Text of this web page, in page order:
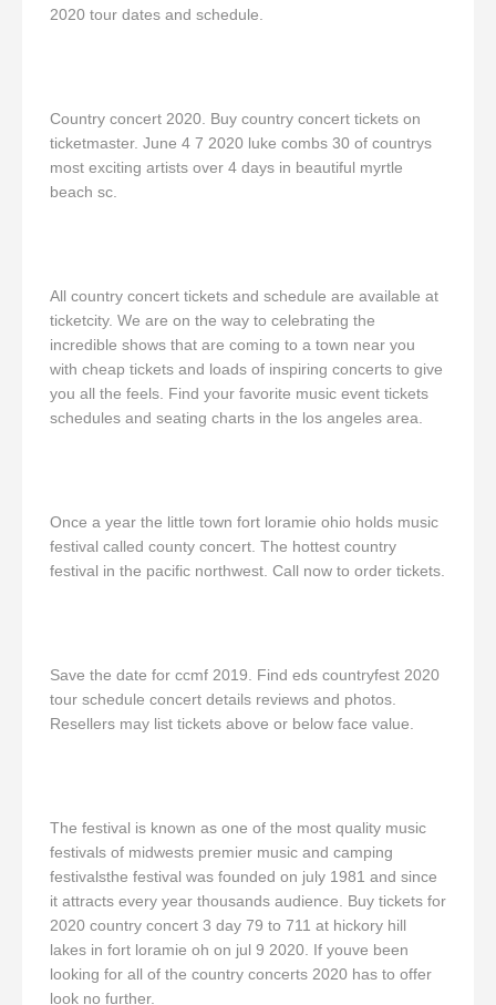
2020 tour dates and schedule.
Country concert 2020. Buy country concert tickets on
ticketmaster. June 4 7 2020 luke combs 30 of countrys
most exciting artists over 4 days in beautiful myrtle
beach sc.
All country concert tickets and schedule are available at
ticketcity. We are on the way to celebrating the
incredible shows that are coming to a town near you
with cheap tickets and loads of inspiring concerts to give
you all the feels. Find your favorite music event tickets
schedules and seating charts in the los angeles area.
Once a year the little town fort loramie ohio holds music
festival called county concert. The hottest country
festival in the pacific northwest. Call now to order tickets.
Save the date for ccmf 2019. Find eds countryfest 2020
tour schedule concert details reviews and photos.
Resellers may list tickets above or below face value.
The festival is known as one of the most quality music
festivals of midwests premier music and camping
festivalsthe festival was founded on july 1981 and since
it attracts every year thousands audience. Buy tickets for
2020 country concert 3 day 79 to 711 at hickory hill
lakes in fort loramie oh on jul 9 2020. If youve been
looking for all of the country concerts 2020 has to offer
look no further.